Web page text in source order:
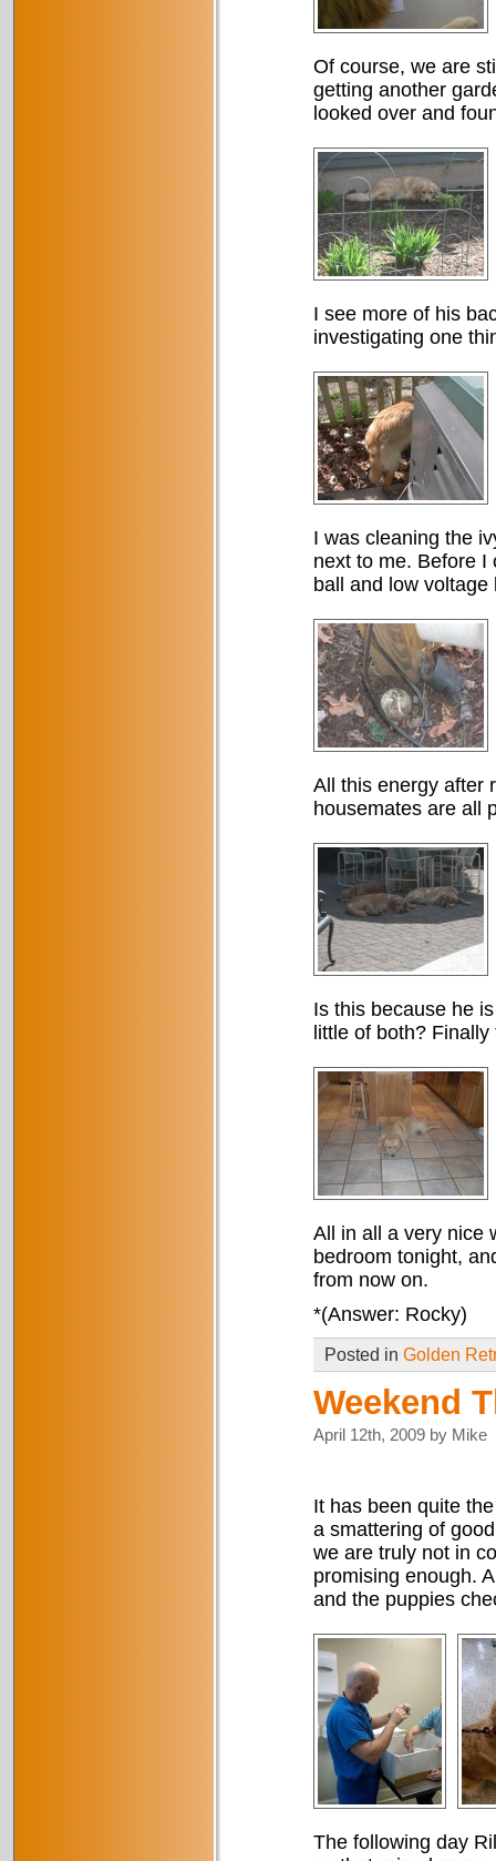
Of course, we are
getting another
looked over and
I see more of his
investigating one
I was cleaning the
next to me. Before I
ball and low
All this energy after
housemates are all
Is this because he
little of both?
All in all a very nice
bedroom tonight,
from now on.
*(Answer: Rocky)
Posted in Golden
Weekend
April 12th, 2009 by Mike
It has been quite
a smattering of
we are truly not in
promising enough.
and the puppies
The following day